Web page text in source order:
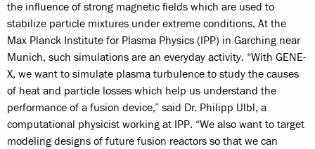
the influence of strong magnetic fields which are used to
stabilize particle mixtures under extreme conditions. At the
Max Planck Institute for Plasma Physics (IPP) in Garching near
Munich, such simulations are an everyday activity. “With GENE-
X, we want to simulate plasma turbulence to study the causes
of heat and particle losses which help us understand the
performance of a fusion device,” said Dr. Philipp Ulbl, a
computational physicist working at IPP. “We also want to target
modeling designs of future fusion reactors so that we can